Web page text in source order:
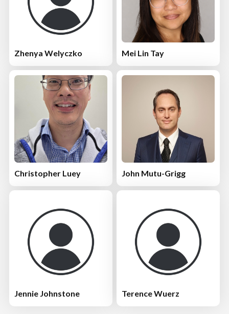
Zhenya Welyczko Mei Lin Tay
Christopher Luey John Mutu-Grigg
Jennie Johnstone Terence Wuerz